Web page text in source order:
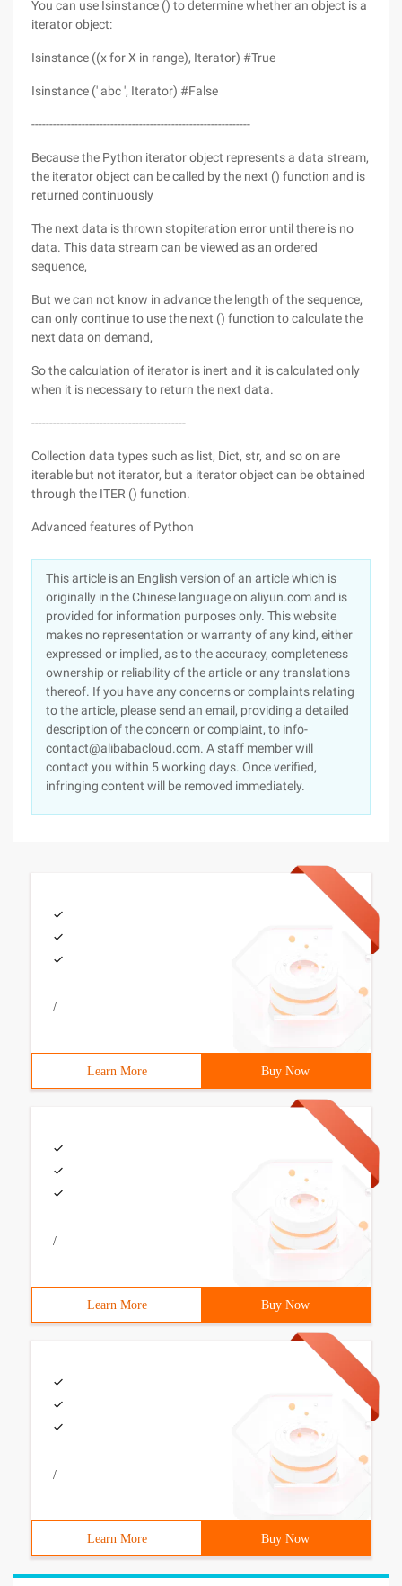
You can use Isinstance () to determine whether an object is a
iterator object:
Isinstance ((x for X in range), Iterator) #True
Isinstance (' abc ', Iterator) #False
-------------------------------------------------------------
Because the Python iterator object represents a data stream,
the iterator object can be called by the next () function and is
returned continuously
The next data is thrown stopiteration error until there is no
data. This data stream can be viewed as an ordered
sequence,
But we can not know in advance the length of the sequence,
can only continue to use the next () function to calculate the
next data on demand,
So the calculation of iterator is inert and it is calculated only
when it is necessary to return the next data.
-------------------------------------------
Collection data types such as list, Dict, str, and so on are
iterable but not iterator, but a iterator object can be obtained
through the ITER () function.
Advanced features of Python
This article is an English version of an article which is
originally in the Chinese language on aliyun.com and is
provided for information purposes only. This website
makes no representation or warranty of any kind, either
expressed or implied, as to the accuracy, completeness
ownership or reliability of the article or any translations
thereof. If you have any concerns or complaints relating
to the article, please send an email, providing a detailed
description of the concern or complaint, to info-
contact@alibabacloud.com. A staff member will
contact you within 5 working days. Once verified,
infringing content will be removed immediately.
/
Learn More Buy Now
/
Learn More Buy Now
/
Learn More Buy Now